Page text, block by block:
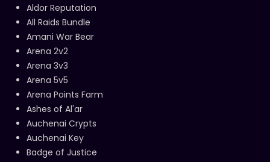
Aldor Reputation
All Raids Bundle
Amani War Bear
Arena 2v2
Arena 3v3
Arena 5v5
Arena Points Farm
Ashes of Al'ar
Auchenai Crypts
Auchenai Key
Badge of Justice